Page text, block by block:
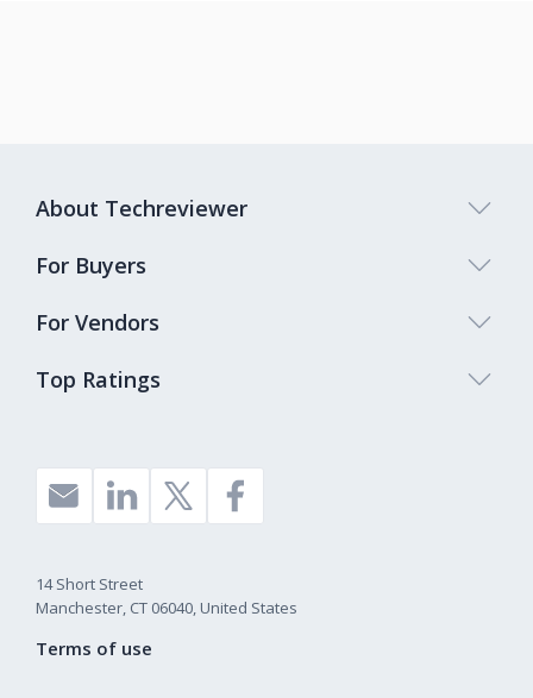
Top Ratings
About Techreviewer
For Buyers
For Vendors
14 Short Street
Manchester, CT 06040, United States
Terms of use